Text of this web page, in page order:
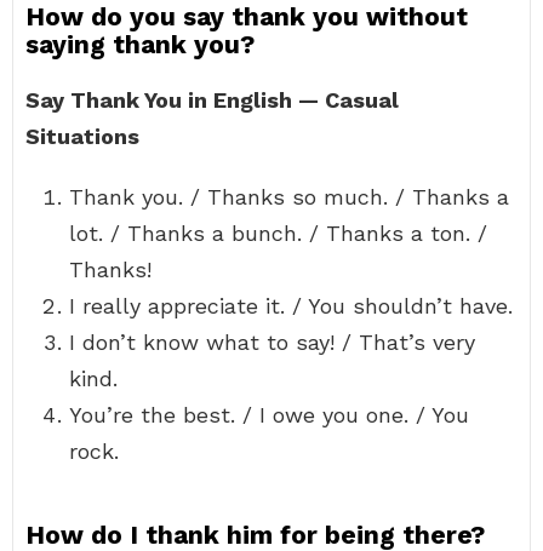
How do you say thank you without
saying thank you?
Say Thank You in English — Casual
Situations
Thank you. / Thanks so much. / Thanks a
lot. / Thanks a bunch. / Thanks a ton. /
Thanks!
I really appreciate it. / You shouldn’t have.
I don’t know what to say! / That’s very
kind.
You’re the best. / I owe you one. / You
rock.
How do I thank him for being there?